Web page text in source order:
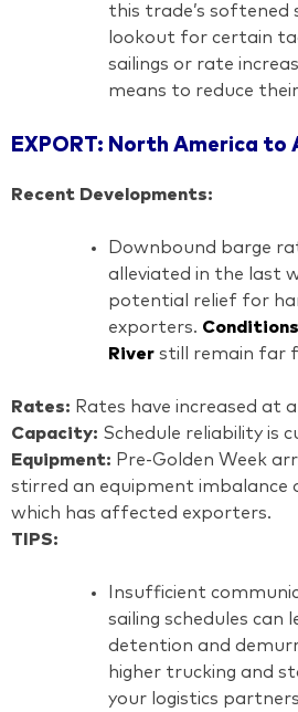
this trade’s
lookout for certain
sailings or rate
means to reduce
EXPORT: North America to
Recent Developments:
Downbound barge
alleviated in the last
potential relief for
exporters.
River still remain far
Rates: Rates have increased at
Capacity: Schedule reliability is
Equipment: Pre-Golden Week
stirred an equipment imbalance
which has affected exporters.
TIPS:
Insufficient
sailing schedules can
detention and
higher trucking and
your logistics